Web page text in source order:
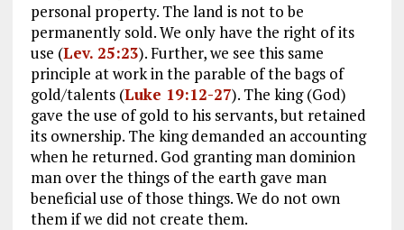
personal property. The land is not to be
permanently sold. We only have the right of its
use (Lev. 25:23). Further, we see this same
principle at work in the parable of the bags of
gold/talents (Luke 19:12-27). The king (God)
gave the use of gold to his servants, but retained
its ownership. The king demanded an accounting
when he returned. God granting man dominion
man over the things of the earth gave man
beneficial use of those things. We do not own
them if we did not create them.